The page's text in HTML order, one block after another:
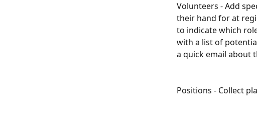
Volunteers - Add
their hand for at
to indicate which
with a list of
a quick email about
Positions - Collect